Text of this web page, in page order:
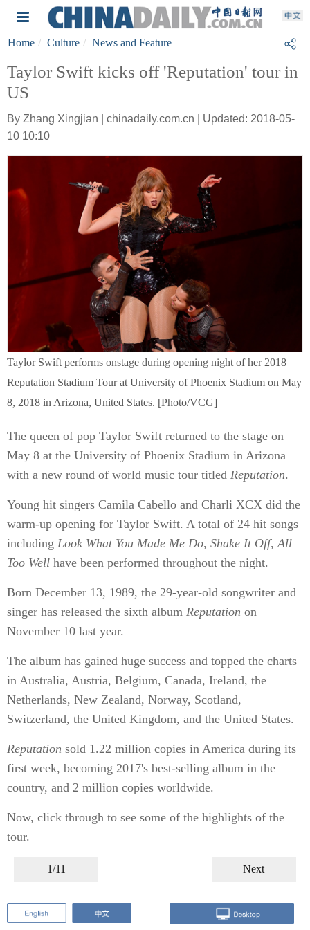
Home Culture News and Feature
Taylor Swift kicks off 'Reputation' tour in
US
By Zhang Xingjian | chinadaily.com.cn | Updated: 2018-05-
10 10:10
Taylor Swift performs onstage during opening night of her 2018
Reputation Stadium Tour at University of Phoenix Stadium on May
8, 2018 in Arizona, United States. [Photo/VCG]
The queen of pop Taylor Swift returned to the stage on
May 8 at the University of Phoenix Stadium in Arizona
with a new round of world music tour titled Reputation.
Young hit singers Camila Cabello and Charli XCX did the
warm-up opening for Taylor Swift. A total of 24 hit songs
including Look What You Made Me Do, Shake It Off,All
Too Well have been performed throughout the night.
Born December 13, 1989, the 29-year-old songwriter and
singer has released the sixth album Reputation on
November 10 last year.
The album has gained huge success and topped the charts
in Australia, Austria, Belgium, Canada, Ireland, the
Netherlands, New Zealand, Norway, Scotland,
Switzerland, the United Kingdom, and the United States.
Reputation sold 1.22 million copies in America during its
first week, becoming 2017's best-selling album in the
country, and 2 million copies worldwide.
Now, click through to see some of the highlights of the
tour.
1/11 Next